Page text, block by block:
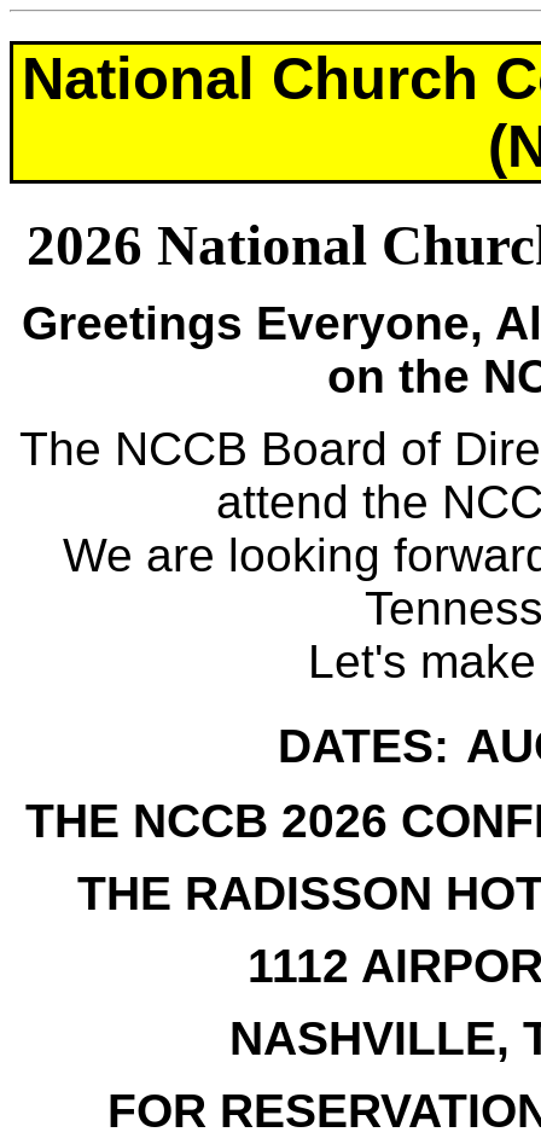
National Church
2026 National
Greetings Everyone,
on the
The NCCB Board of
attend the
We are looking
Let's
DATES:
THE NCCB 2026
THE RADISSON
1112
NASHVILLE,
FOR